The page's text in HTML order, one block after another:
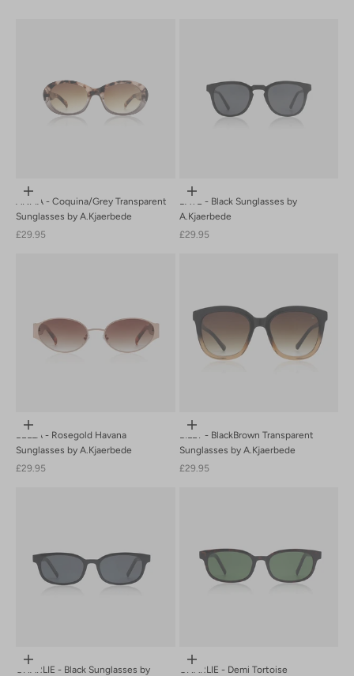
Add to cart
ANMA - Coquina/Grey Transparent
Sunglasses by A.Kjaerbede
Sale price
£29.95
Add to cart
BATE - Black Sunglasses by
A.Kjaerbede
Sale price
£29.95
Add to cart
BELLA - Rosegold Havana
Sunglasses by A.Kjaerbede
Sale price
£29.95
Add to cart
BILLY - BlackBrown Transparent
Sunglasses by A.Kjaerbede
Sale price
£29.95
Add to cart
CHARLIE - Black Sunglasses by
Add to cart
CHARLIE - Demi Tortoise